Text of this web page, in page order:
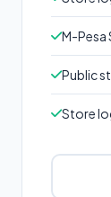
M-Pesa
Public
Store